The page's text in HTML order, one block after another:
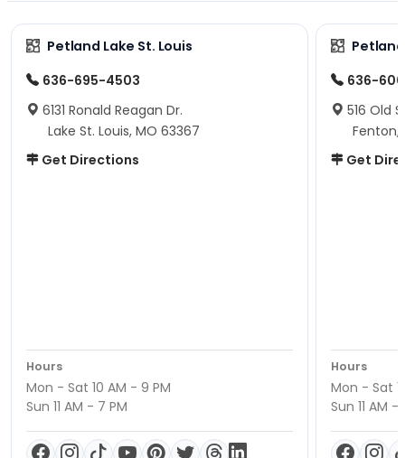
Petland Lake St. Louis
636-695-4503
6131 Ronald Reagan Dr.
Lake St. Louis, MO 63367
Get Directions
Hours
Mon - Sat 10 AM - 9 PM
Sun 11 AM - 7 PM
636-
516 Old
Fenton,
Get
Hours
Mon - Sat
Sun 11 AM -